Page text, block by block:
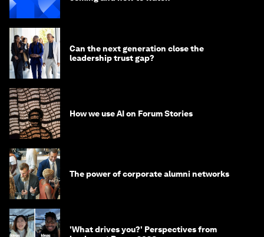
Can the next generation close the
leadership trust gap?
How we use AI on Forum Stories
The power of corporate alumni networks
'What drives you?' Perspectives from